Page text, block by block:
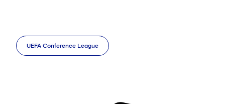
UEFA Conference League